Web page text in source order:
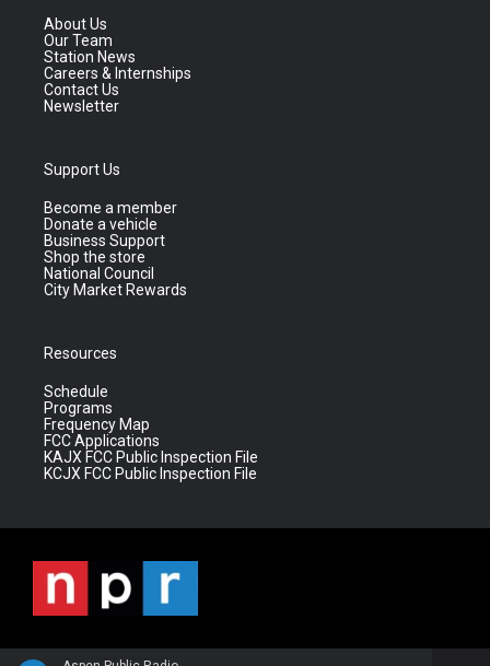
About Us
Our Team
Station News
Careers & Internships
Contact Us
Newsletter
Support Us
Become a member
Donate a vehicle
Business Support
Shop the store
National Council
City Market Rewards
Resources
Schedule
Programs
Frequency Map
FCC Applications
KAJX FCC Public Inspection File
KCJX FCC Public Inspection File